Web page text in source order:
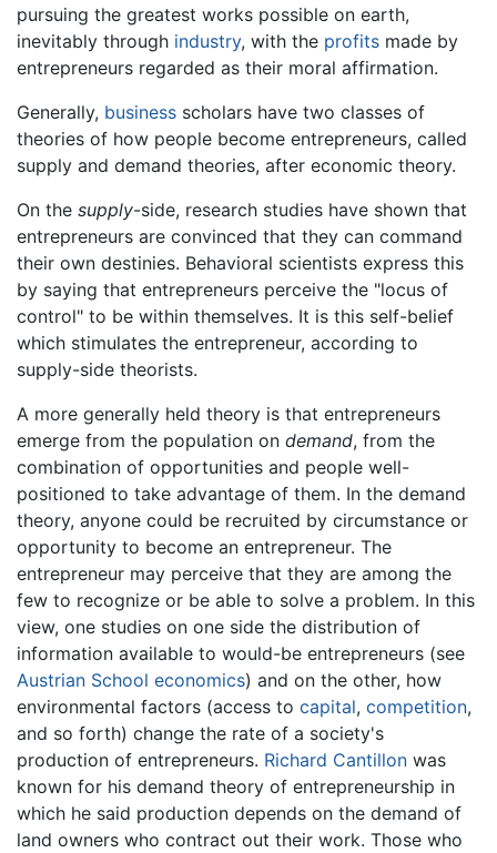
pursuing the greatest works possible on earth,
inevitably through industry, with the profits made by
entrepreneurs regarded as their moral affirmation.
Generally, business scholars have two classes of
theories of how people become entrepreneurs, called
supply and demand theories, after economic theory.
On the supply-side, research studies have shown that
entrepreneurs are convinced that they can command
their own destinies. Behavioral scientists express this
by saying that entrepreneurs perceive the "locus of
control" to be within themselves. It is this self-belief
which stimulates the entrepreneur, according to
supply-side theorists.
A more generally held theory is that entrepreneurs
emerge from the population on demand, from the
combination of opportunities and people well-
positioned to take advantage of them. In the demand
theory, anyone could be recruited by circumstance or
opportunity to become an entrepreneur. The
entrepreneur may perceive that they are among the
few to recognize or be able to solve a problem. In this
view, one studies on one side the distribution of
information available to would-be entrepreneurs (see
Austrian School economics) and on the other, how
environmental factors (access to capital, competition,
and so forth) change the rate of a society's
production of entrepreneurs. Richard Cantillon was
known for his demand theory of entrepreneurship in
which he said production depends on the demand of
land owners who contract out their work. Those who